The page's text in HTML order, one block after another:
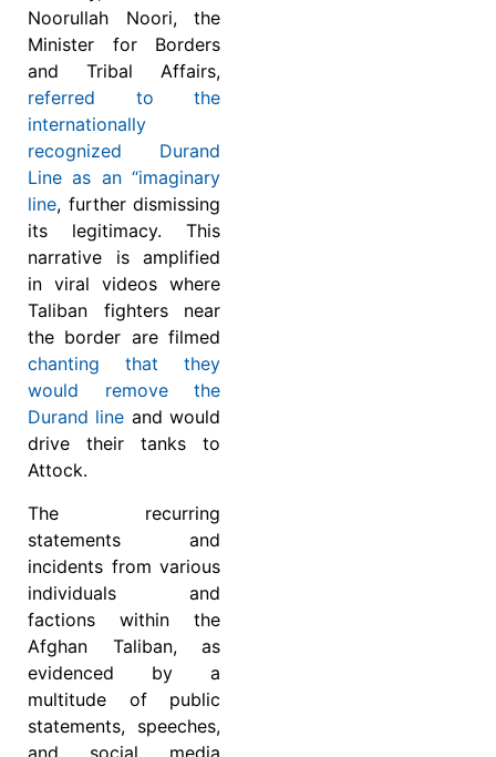
Noorullah Noori, the
Minister for Borders
and Tribal Affairs,
referred to the
internationally
recognized Durand
Line as an “imaginary
line, further dismissing
its legitimacy. This
narrative is amplified
in viral videos where
Taliban fighters near
the border are filmed
chanting that they
would remove the
Durand line and would
drive their tanks to
Attock.
The recurring
statements and
incidents from various
individuals and
factions within the
Afghan Taliban, as
evidenced by a
multitude of public
statements, speeches,
and social media